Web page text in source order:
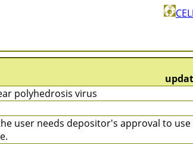
polyhedrosis virus
user needs depositor's approval to